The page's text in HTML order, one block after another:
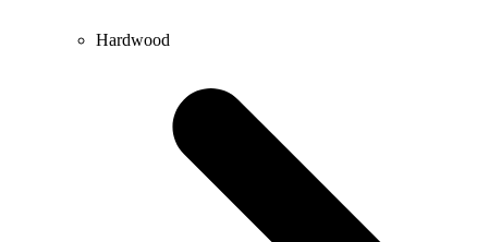
Hardwood